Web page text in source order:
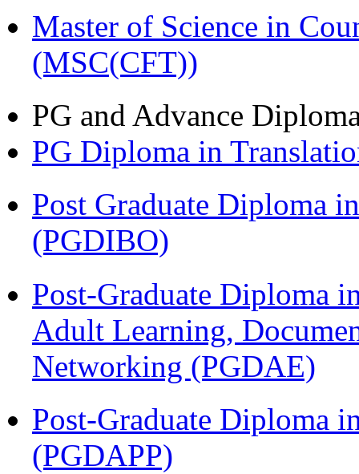
Master of Science in
(MSC(CFT))
PG and Advance
PG Diploma in
Post Graduate Diploma
(PGDIBO)
Post-Graduate Diploma
Adult Learning,
Networking (PGDAE)
Post-Graduate Diploma
(PGDAPP)